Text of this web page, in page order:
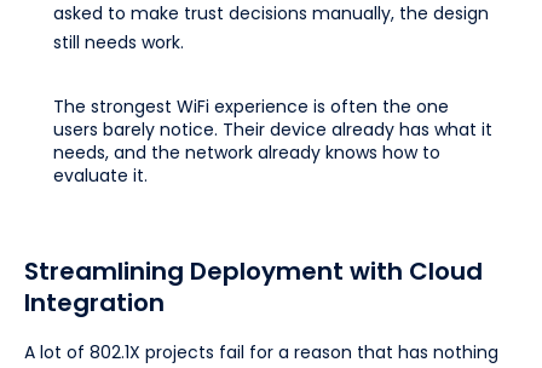
asked to make trust decisions manually, the design
still needs work.
The strongest WiFi experience is often the one
users barely notice. Their device already has what it
needs, and the network already knows how to
evaluate it.
Streamlining Deployment with Cloud
Integration
A lot of 802.1X projects fail for a reason that has nothing